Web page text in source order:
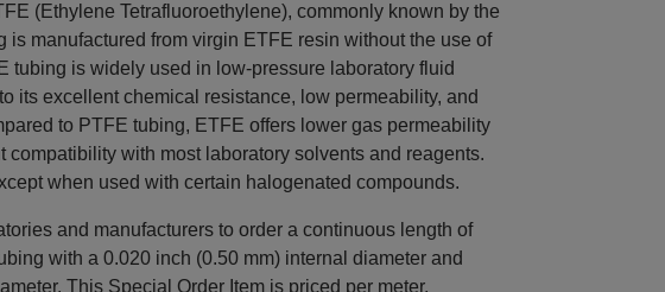
(Ethylene Tetrafluoroethylene), commonly known by the
manufactured from virgin ETFE resin without the use of
tubing is widely used in low-pressure laboratory fluid
its excellent chemical resistance, low permeability, and
to PTFE tubing, ETFE offers lower gas permeability
with most laboratory solvents and reagents.
when used with certain halogenated compounds.
and manufacturers to order a continuous length of
with a 0.020 inch (0.50 mm) internal diameter and
This Special Order Item is priced per meter,